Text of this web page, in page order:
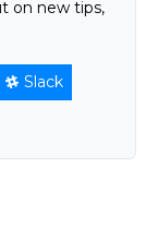
on new tips,
Slack